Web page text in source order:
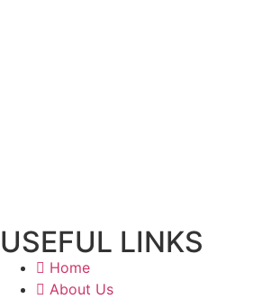
USEFUL LINKS
Home
About Us